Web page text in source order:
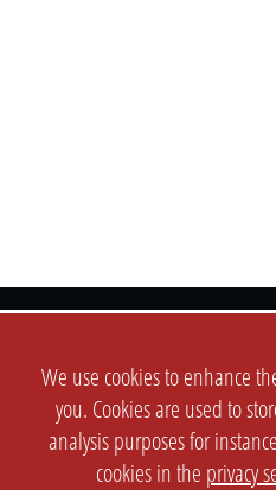
We use cookies to enhance
you. Cookies are used to
analysis purposes for
cookies in the privacy
SETTINGS